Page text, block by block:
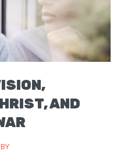
AND